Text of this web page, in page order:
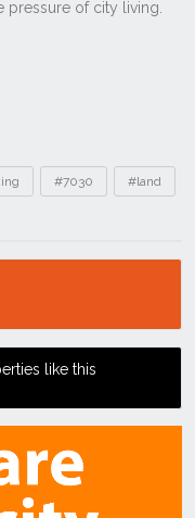
#7030 #land
like this